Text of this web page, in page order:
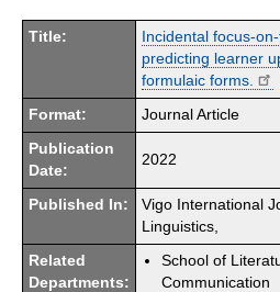
Title:
Incidental focus-
predicting learner
formulaic forms.
Format: Journal Article
Publication
Date:
2022
Published In:
Vigo International
Linguistics,
Related
Departments:
School of
Communication